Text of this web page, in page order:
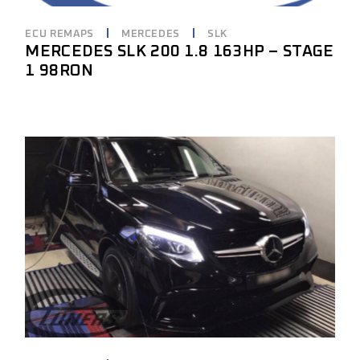
ECU REMAPS MERCEDES SLK
MERCEDES SLK 200 1.8 163HP – STAGE
1 98RON